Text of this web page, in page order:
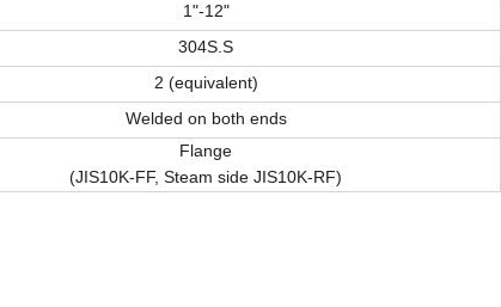
1"-12"
304S.S
2 (equivalent)
Welded on both ends
Flange
(JIS10K-FF, Steam side JIS10K-RF)